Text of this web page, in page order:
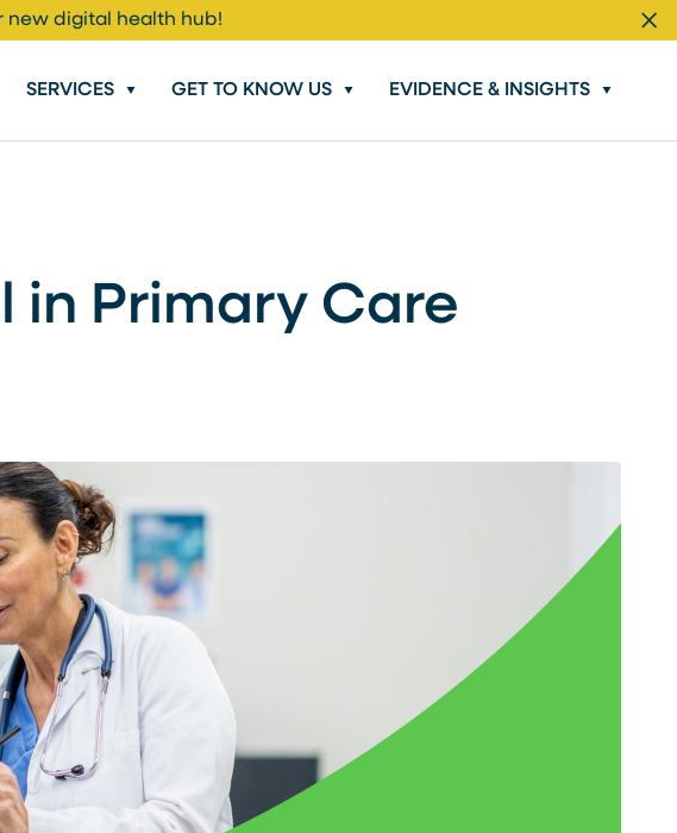
new digital health hub!
SERVICES GET TO KNOW US EVIDENCE & INSIGHTS
in Primary Care